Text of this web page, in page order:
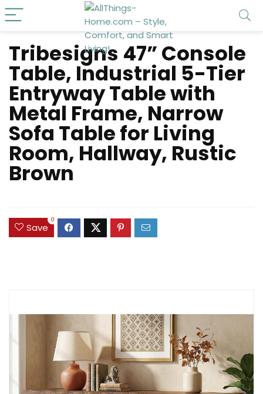
Tribesigns 47” Console
Table, Industrial 5-Tier
Entryway Table with
Metal Frame, Narrow
Sofa Table for Living
Room, Hallway, Rustic
Brown
Save
0